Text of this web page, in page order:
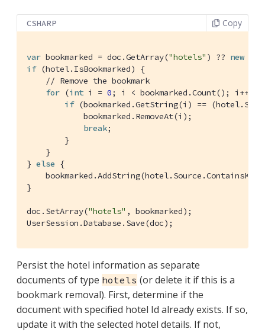
CSHARP Copy
var bookmarked = doc.GetArray("hotels" ) ?? new
if (hotel.IsBookmarked) {
// Remove the bookmark
for (int i = 0; i < bookmarked.Count(); i++) {
if (bookmarked.GetString(i) ==
            bookmarked.RemoveAt(i);
break;
        }
    }
} else {
    bookmarked.AddString(hotel.Source.ContainsKey(
}
doc.SetArray("hotels" , bookmarked);
UserSession.Database.Save(doc);
Persist the hotel information as separate
documents of type hotels (or delete it if this is a
bookmark removal). First, determine if the
document with specified hotel Id already exists. If so,
update it with the selected hotel details. If not,